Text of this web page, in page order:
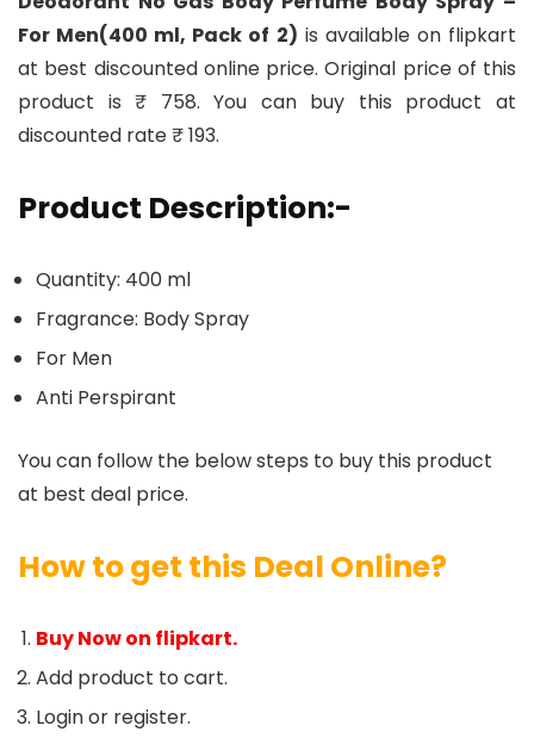
For Men(400 ml, Pack of 2) is available on flipkart
at best discounted online price. Original price of this
product is ₹ 758. You can buy this product at
discounted rate ₹ 193.
Product Description:-
Quantity: 400 ml
Fragrance: Body Spray
For Men
Anti Perspirant
You can follow the below steps to buy this product
at best deal price.
How to get this Deal Online?
Buy Now on flipkart.
Add product to cart.
Login or register.